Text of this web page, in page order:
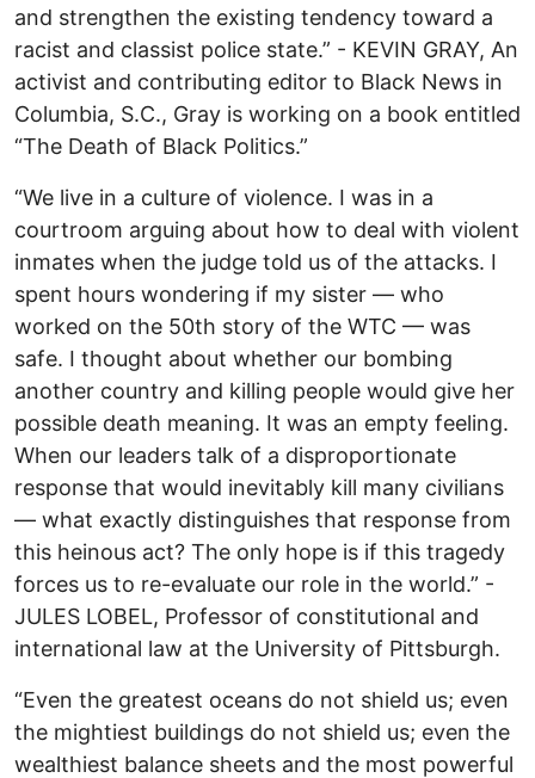
and strengthen the existing tendency toward a
racist and classist police state.” - KEVIN GRAY, An
activist and contributing editor to Black News in
Columbia, S.C., Gray is working on a book entitled
“The Death of Black Politics.”
“We live in a culture of violence. I was in a
courtroom arguing about how to deal with violent
inmates when the judge told us of the attacks. I
spent hours wondering if my sister — who
worked on the 50th story of the WTC — was
safe. I thought about whether our bombing
another country and killing people would give her
possible death meaning. It was an empty feeling.
When our leaders talk of a disproportionate
response that would inevitably kill many civilians
— what exactly distinguishes that response from
this heinous act? The only hope is if this tragedy
forces us to re-evaluate our role in the world.” -
JULES LOBEL, Professor of constitutional and
international law at the University of Pittsburgh.
“Even the greatest oceans do not shield us; even
the mightiest buildings do not shield us; even the
wealthiest balance sheets and the most powerful